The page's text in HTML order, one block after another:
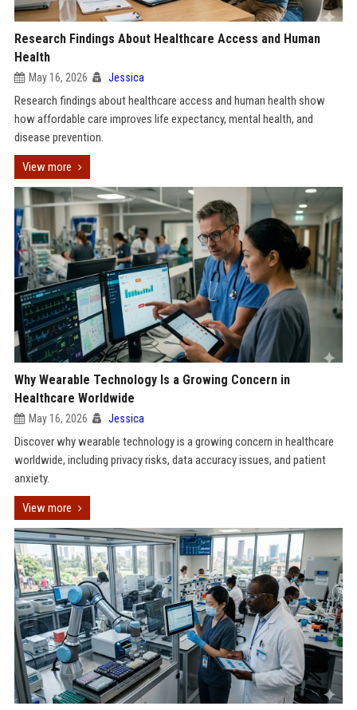
Research Findings About Healthcare Access and Human
Health
May 16, 2026 Jessica
Research findings about healthcare access and human health show
how affordable care improves life expectancy, mental health, and
disease prevention.
View more
Why Wearable Technology Is a Growing Concern in
Healthcare Worldwide
May 16, 2026 Jessica
Discover why wearable technology is a growing concern in healthcare
worldwide, including privacy risks, data accuracy issues, and patient
anxiety.
View more